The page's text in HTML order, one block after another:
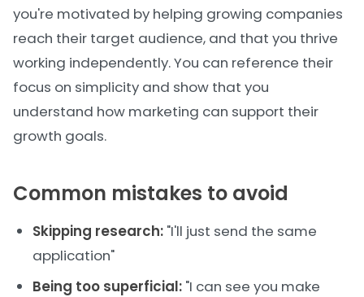
you're motivated by helping growing companies
reach their target audience, and that you thrive
working independently. You can reference their
focus on simplicity and show that you
understand how marketing can support their
growth goals.
Common mistakes to avoid
Skipping research: "I'll just send the same
application"
Being too superficial: "I can see you make